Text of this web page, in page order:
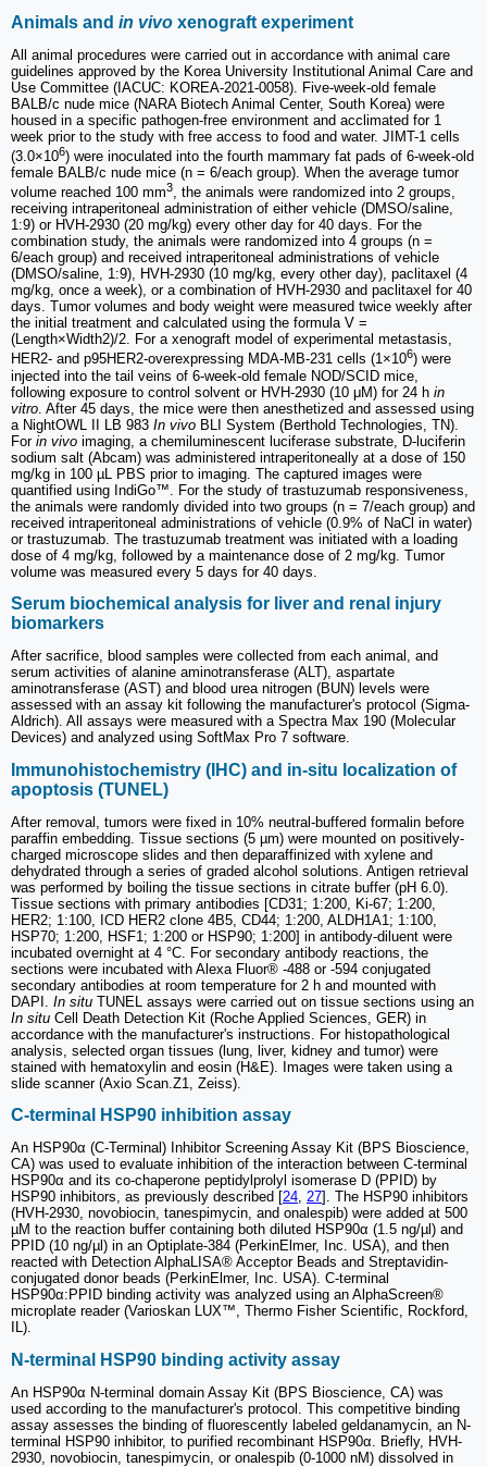
Animals and in vivo xenograft experiment
All animal procedures were carried out in accordance with animal care
guidelines approved by the Korea University Institutional Animal Care and
Use Committee (IACUC: KOREA-2021-0058). Five-week-old female
BALB/c nude mice (NARA Biotech Animal Center, South Korea) were
housed in a specific pathogen-free environment and acclimated for 1
week prior to the study with free access to food and water. JIMT-1 cells
(3.0×106) were inoculated into the fourth mammary fat pads of 6-week-old
female BALB/c nude mice (n = 6/each group). When the average tumor
volume reached 100 mm3, the animals were randomized into 2 groups,
receiving intraperitoneal administration of either vehicle (DMSO/saline,
1:9) or HVH-2930 (20 mg/kg) every other day for 40 days. For the
combination study, the animals were randomized into 4 groups (n =
6/each group) and received intraperitoneal administrations of vehicle
(DMSO/saline, 1:9), HVH-2930 (10 mg/kg, every other day), paclitaxel (4
mg/kg, once a week), or a combination of HVH-2930 and paclitaxel for 40
days. Tumor volumes and body weight were measured twice weekly after
the initial treatment and calculated using the formula V =
(Length×Width2)/2. For a xenograft model of experimental metastasis,
HER2- and p95HER2-overexpressing MDA-MB-231 cells (1×106) were
injected into the tail veins of 6-week-old female NOD/SCID mice,
following exposure to control solvent or HVH-2930 (10 μM) for 24 h in
vitro . After 45 days, the mice were then anesthetized and assessed using
a NightOWL II LB 983 In vivo BLI System (Berthold Technologies, TN).
For in vivo imaging, a chemiluminescent luciferase substrate, D-luciferin
sodium salt (Abcam) was administered intraperitoneally at a dose of 150
mg/kg in 100 µL PBS prior to imaging. The captured images were
quantified using IndiGo™. For the study of trastuzumab responsiveness,
the animals were randomly divided into two groups (n = 7/each group) and
received intraperitoneal administrations of vehicle (0.9% of NaCl in water)
or trastuzumab. The trastuzumab treatment was initiated with a loading
dose of 4 mg/kg, followed by a maintenance dose of 2 mg/kg. Tumor
volume was measured every 5 days for 40 days.
Serum biochemical analysis for liver and renal injury
biomarkers
After sacrifice, blood samples were collected from each animal, and
serum activities of alanine aminotransferase (ALT), aspartate
aminotransferase (AST) and blood urea nitrogen (BUN) levels were
assessed with an assay kit following the manufacturer's protocol (Sigma-
Aldrich). All assays were measured with a Spectra Max 190 (Molecular
Devices) and analyzed using SoftMax Pro 7 software.
Immunohistochemistry (IHC) and in-situ localization of
apoptosis (TUNEL)
After removal, tumors were fixed in 10% neutral-buffered formalin before
paraffin embedding. Tissue sections (5 µm) were mounted on positively-
charged microscope slides and then deparaffinized with xylene and
dehydrated through a series of graded alcohol solutions. Antigen retrieval
was performed by boiling the tissue sections in citrate buffer (pH 6.0).
Tissue sections with primary antibodies [CD31; 1:200, Ki-67; 1:200,
HER2; 1:100, ICD HER2 clone 4B5, CD44; 1:200, ALDH1A1; 1:100,
HSP70; 1:200, HSF1; 1:200 or HSP90; 1:200] in antibody-diluent were
incubated overnight at 4 °C. For secondary antibody reactions, the
sections were incubated with Alexa Fluor® -488 or -594 conjugated
secondary antibodies at room temperature for 2 h and mounted with
DAPI. In situ TUNEL assays were carried out on tissue sections using an
In situ Cell Death Detection Kit (Roche Applied Sciences, GER) in
accordance with the manufacturer's instructions. For histopathological
analysis, selected organ tissues (lung, liver, kidney and tumor) were
stained with hematoxylin and eosin (H&E). Images were taken using a
slide scanner (Axio Scan.Z1, Zeiss).
C-terminal HSP90 inhibition assay
An HSP90α (C-Terminal) Inhibitor Screening Assay Kit (BPS Bioscience,
CA) was used to evaluate inhibition of the interaction between C-terminal
HSP90α and its co-chaperone peptidylprolyl isomerase D (PPID) by
HSP90 inhibitors, as previously described [24, 27]. The HSP90 inhibitors
(HVH-2930, novobiocin, tanespimycin, and onalespib) were added at 500
µM to the reaction buffer containing both diluted HSP90α (1.5 ng/µl) and
PPID (10 ng/µl) in an Optiplate-384 (PerkinElmer, Inc. USA), and then
reacted with Detection AlphaLISA® Acceptor Beads and Streptavidin-
conjugated donor beads (PerkinElmer, Inc. USA). C-terminal
HSP90α:PPID binding activity was analyzed using an AlphaScreen®
microplate reader (Varioskan LUX™, Thermo Fisher Scientific, Rockford,
IL).
N-terminal HSP90 binding activity assay
An HSP90α N-terminal domain Assay Kit (BPS Bioscience, CA) was
used according to the manufacturer's protocol. This competitive binding
assay assesses the binding of fluorescently labeled geldanamycin, an N-
terminal HSP90 inhibitor, to purified recombinant HSP90α. Briefly, HVH-
2930, novobiocin, tanespimycin, or onalespib (0-1000 nM) dissolved in